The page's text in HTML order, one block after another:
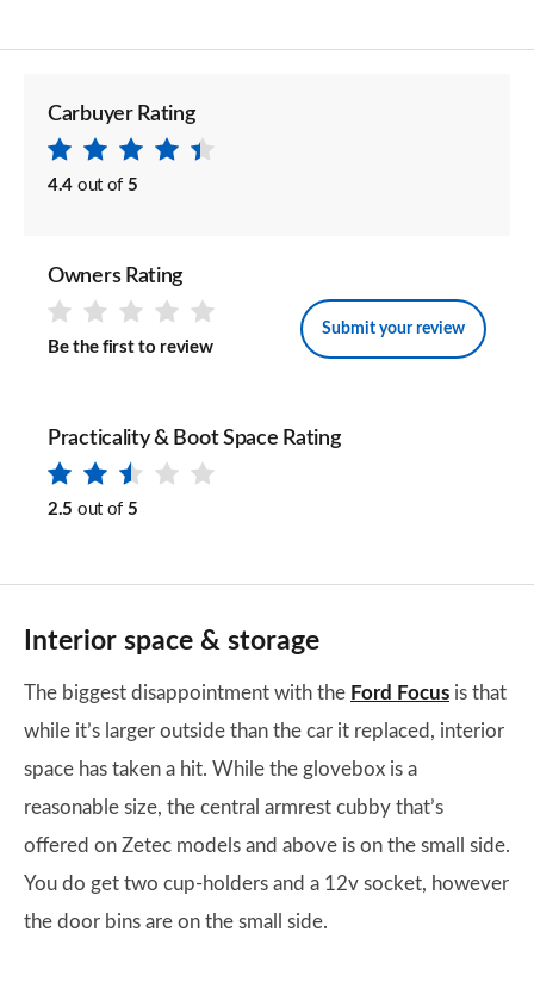
Carbuyer Rating
4.4 out of 5
Owners Rating
Be the first to review
Submit your review
Practicality & Boot Space Rating
2.5 out of 5
Interior space & storage
The biggest disappointment with the Ford Focus is that
while it’s larger outside than the car it replaced, interior
space has taken a hit. While the glovebox is a
reasonable size, the central armrest cubby that’s
offered on Zetec models and above is on the small side.
You do get two cup-holders and a 12v socket, however
the door bins are on the small side.